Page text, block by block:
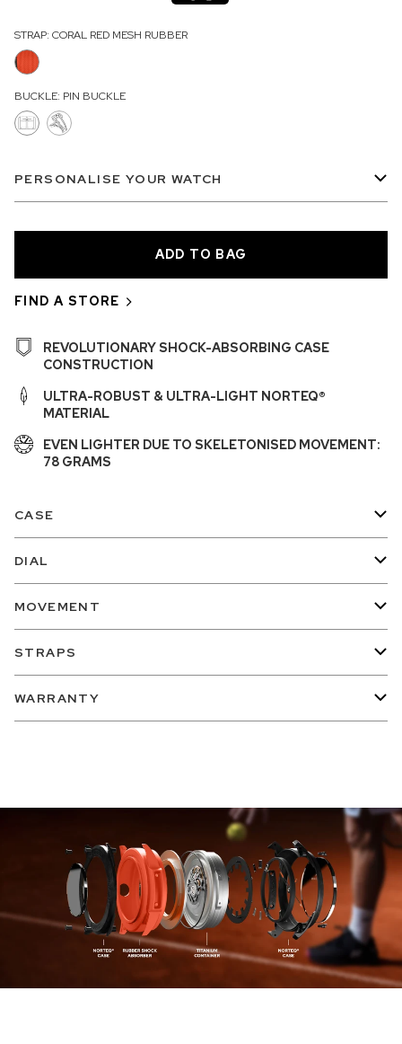
STRAP: CORAL RED MESH RUBBER
BUCKLE: PIN BUCKLE
PERSONALISE YOUR WATCH
FIND A STORE
REVOLUTIONARY SHOCK-ABSORBING CASE
CONSTRUCTION
ULTRA-ROBUST & ULTRA-LIGHT NORTEQ®
MATERIAL
EVEN LIGHTER DUE TO SKELETONISED MOVEMENT:
78 GRAMS
CASE
DIAL
MOVEMENT
STRAPS
WARRANTY